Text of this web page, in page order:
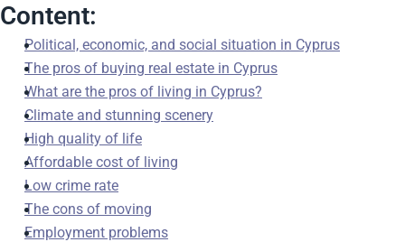
Content:
Political, economic, and social situation in Cyprus
The pros of buying real estate in Cyprus
What are the pros of living in Cyprus?
Climate and stunning scenery
High quality of life
Affordable cost of living
Low crime rate
The cons of moving
Employment problems